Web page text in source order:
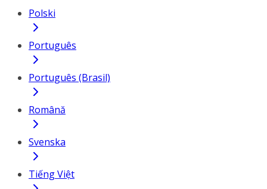
Polski
Português
Português (Brasil)
Română
Svenska
Tiếng Việt